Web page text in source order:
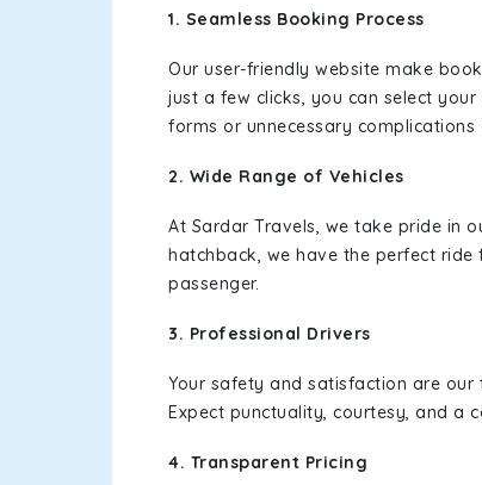
1. Seamless Booking Process
Our user-friendly website make
just a few clicks, you can select
forms or unnecessary complications
2. Wide Range of Vehicles
At Sardar Travels, we take pride in
hatchback, we have the perfect
passenger.
3. Professional Drivers
Your safety and satisfaction are
Expect punctuality, courtesy, and a
4. Transparent Pricing